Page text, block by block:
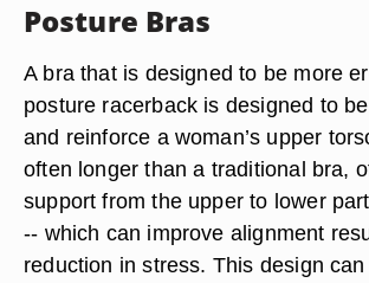
Posture Bras
A bra that is designed to be more
posture racerback is designed to
and reinforce a woman’s upper
often longer than a traditional bra,
support from the upper to lower
-- which can improve alignment
reduction in stress. This design